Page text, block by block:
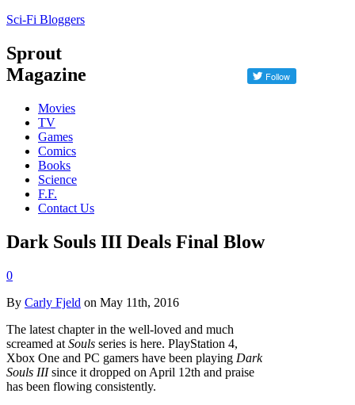
Sci-Fi Bloggers
Sprout
Magazine
Movies
TV
Games
Comics
Books
Science
F.F.
Contact Us
Dark Souls III Deals Final Blow
0
By Carly Fjeld on May 11th, 2016
The latest chapter in the well-loved and much
screamed at Souls series is here. PlayStation 4,
Xbox One and PC gamers have been playing Dark
Souls IIIsince it dropped on April 12th and praise
has been flowing consistently.